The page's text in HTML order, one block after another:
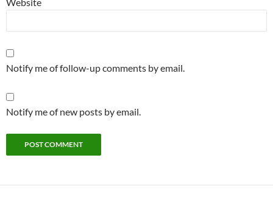
Notify me of follow-up comments by email.
Notify me of new posts by email.